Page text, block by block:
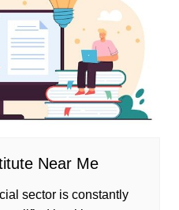
Near Me
sector is constantly